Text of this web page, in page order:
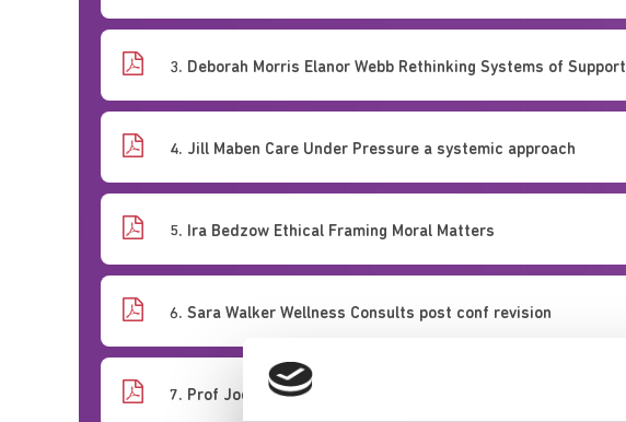
3. Deborah Morris Elanor Webb Rethinking Systems of Support
4. Jill Maben Care Under Pressure a systemic approach
5. Ira Bedzow Ethical Framing Moral Matters
6. Sara Walker Wellness Consults post conf revision
7. Prof Joe Rafferty Just Cultures